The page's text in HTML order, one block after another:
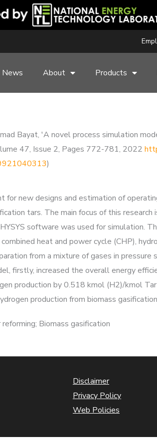
News About Products
Bayat, 'A novel process simulation
47, Issue 2, Pages 772-781, 2022
)
new designs and estimation of
tars. The main focus of this
software was used for simulation.
heat and power cycle (CHP),
from a mixture of gases in
firstly, increased the overall energy
production by 0.518 kmol (H2)/kmol
production from biomass
Biomass gasification
Disclaimer
Privacy Policy
Web Policies